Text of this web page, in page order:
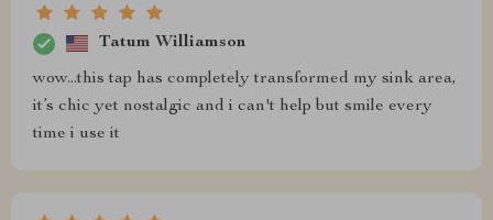
Tatum Williamson
wow...this tap has completely transformed my sink area,
it’s chic yet nostalgic and i can't help but smile every
time i use it